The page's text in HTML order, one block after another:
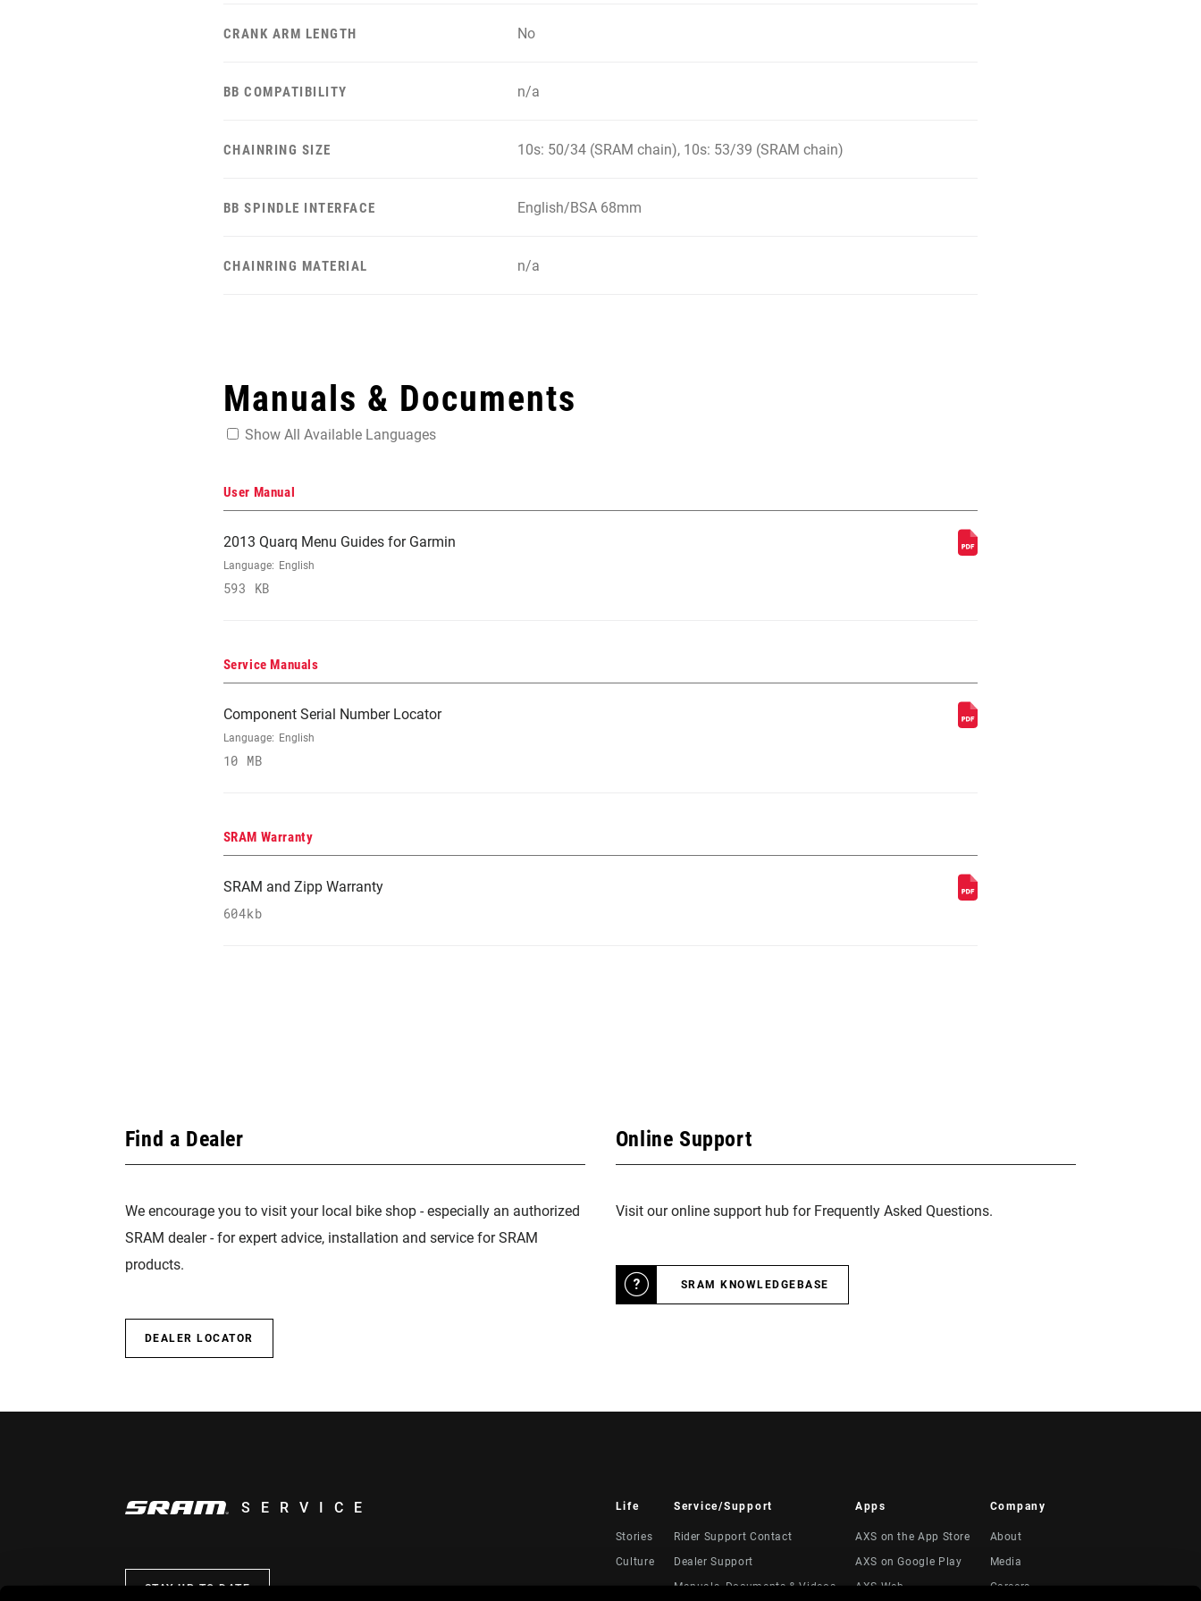
CRANK ARM LENGTH No
BB COMPATIBILITY n/a
CHAINRING SIZE 10s: 50/34 (SRAM chain), 10s: 53/39 (SRAM chain)
BB SPINDLE INTERFACE English/BSA 68mm
CHAINRING MATERIAL n/a
Manuals & Documents
Show All Available Languages
User Manual
2013 Quarq Menu Guides for Garmin
Language: English
593 KB
Service Manuals
Component Serial Number Locator
Language: English
10 MB
SRAM Warranty
SRAM and Zipp Warranty
604kb
Find a Dealer
We encourage you to visit your local bike shop - especially an authorized
SRAM dealer - for expert advice, installation and service for SRAM
products.
DEALER LOCATOR
Online Support
Visit our online support hub for Frequently Asked Questions.
SRAM KNOWLEDGEBASE
SERVICE
STAY UP TO DATE
Life
Stories
Culture
Service/Support
Rider Support Contact
Dealer Support
Manuals, Documents & Videos
Apps
AXS on the App Store
AXS on Google Play
AXS Web
Company
About
Media
Careers